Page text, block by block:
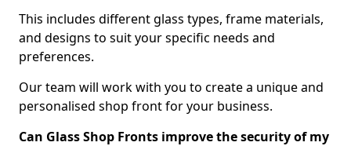
This includes different glass types, frame materials,
and designs to suit your specific needs and
preferences.
Our team will work with you to create a unique and
personalised shop front for your business.
Can Glass Shop Fronts improve the security of my